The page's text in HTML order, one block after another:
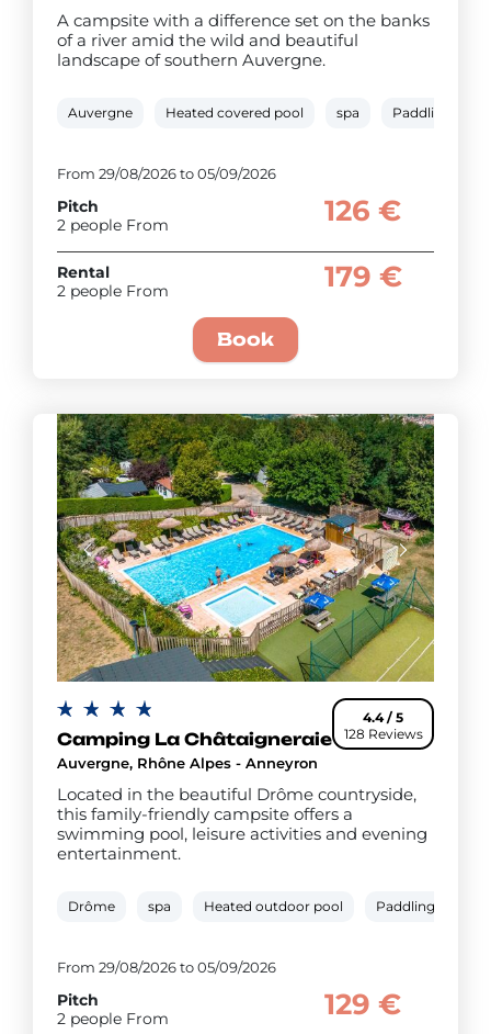
A campsite with a difference set on the banks
of a river amid the wild and beautiful
landscape of southern Auvergne.
Auvergne Heated covered pool spa Paddling pool
From 29/08/2026 to 05/09/2026
Pitch
2 people From
126 €
Rental
2 people From
179 €
Book
4.4 / 5
128 Reviews
Camping La Châtaigneraie
Auvergne, Rhône Alpes - Anneyron
Located in the beautiful Drôme countryside,
this family-friendly campsite offers a
swimming pool, leisure activities and evening
entertainment.
Drôme spa Heated outdoor pool Paddling pool
From 29/08/2026 to 05/09/2026
Pitch
2 people From
129 €